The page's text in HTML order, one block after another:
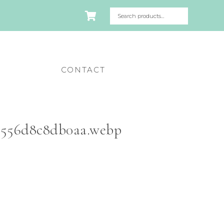
CONTACT